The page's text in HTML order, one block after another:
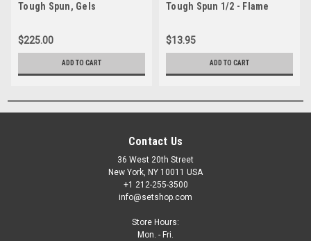
Tough Spun, Gels
$225.00
ADD TO CART
Tough Spun 1/2 - Flame
$13.95
ADD TO CART
Contact Us
36 West 20th Street
New York, NY 10011 USA
+1 212-255-3500
info@setshop.com
Store Hours:
Mon. - Fri.